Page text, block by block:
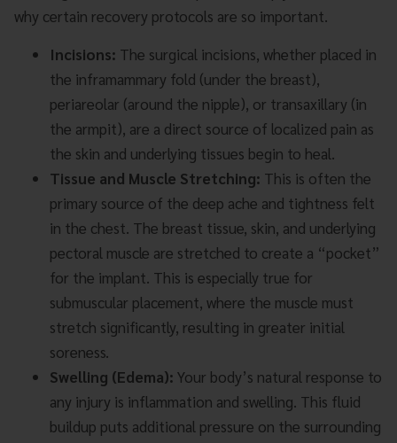
why certain recovery protocols are so important.
Incisions: The surgical incisions, whether placed in
the inframammary fold (under the breast),
periareolar (around the nipple), or transaxillary (in
the armpit), are a direct source of localized pain as
the skin and underlying tissues begin to heal.
Tissue and Muscle Stretching: This is often the
primary source of the deep ache and tightness felt
in the chest. The breast tissue, skin, and underlying
pectoral muscle are stretched to create a “pocket”
for the implant. This is especially true for
submuscular placement, where the muscle must
stretch significantly, resulting in greater initial
soreness.
Swelling (Edema): Your body’s natural response to
any injury is inflammation and swelling. This fluid
buildup puts additional pressure on the surrounding